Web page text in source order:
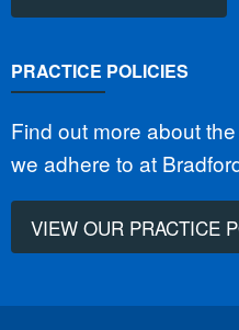
PRACTICE POLICIES
Find out more about
we adhere to at
VIEW OUR PRACTICE